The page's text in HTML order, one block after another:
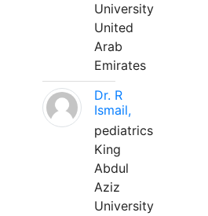
University
United
Arab
Emirates
Dr. R
Ismail,
pediatrics
King
Abdul
Aziz
University